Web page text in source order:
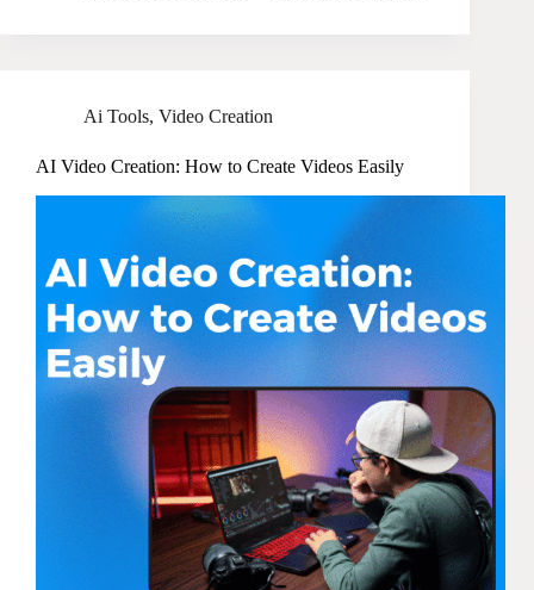
Ai Tools, Video Creation
AI Video Creation: How to Create Videos Easily